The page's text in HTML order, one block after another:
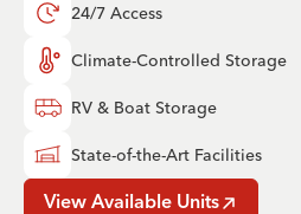
24/7 Access
Climate-Controlled Storage
RV & Boat Storage
State-of-the-Art Facilities
View Available Units